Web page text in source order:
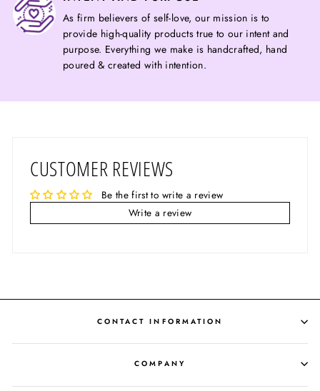
As firm believers of self-love, our mission is to
provide high-quality products true to our intent and
purpose. Everything we make is handcrafted, hand
poured & created with intention.
CUSTOMER REVIEWS
Be the first to write a review
Write a review
CONTACT INFORMATION
COMPANY